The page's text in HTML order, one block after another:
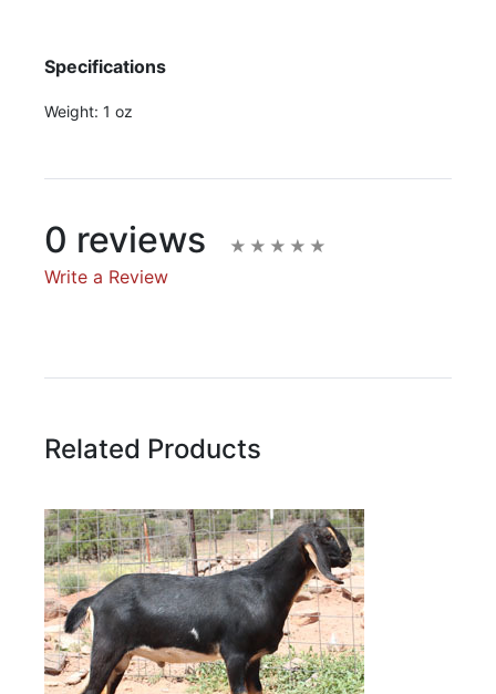
Specifications
Weight: 1 oz
0 reviews
Write a Review
Email Address
Related Products